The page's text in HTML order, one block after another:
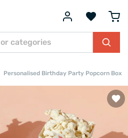
Personalised Birthday Party Popcorn